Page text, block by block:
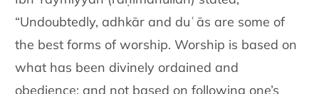
“Undoubtedly, adhkār and duʿās are some of
the best forms of worship. Worship is based on
what has been divinely ordained and
obedience; and not based on following one’s